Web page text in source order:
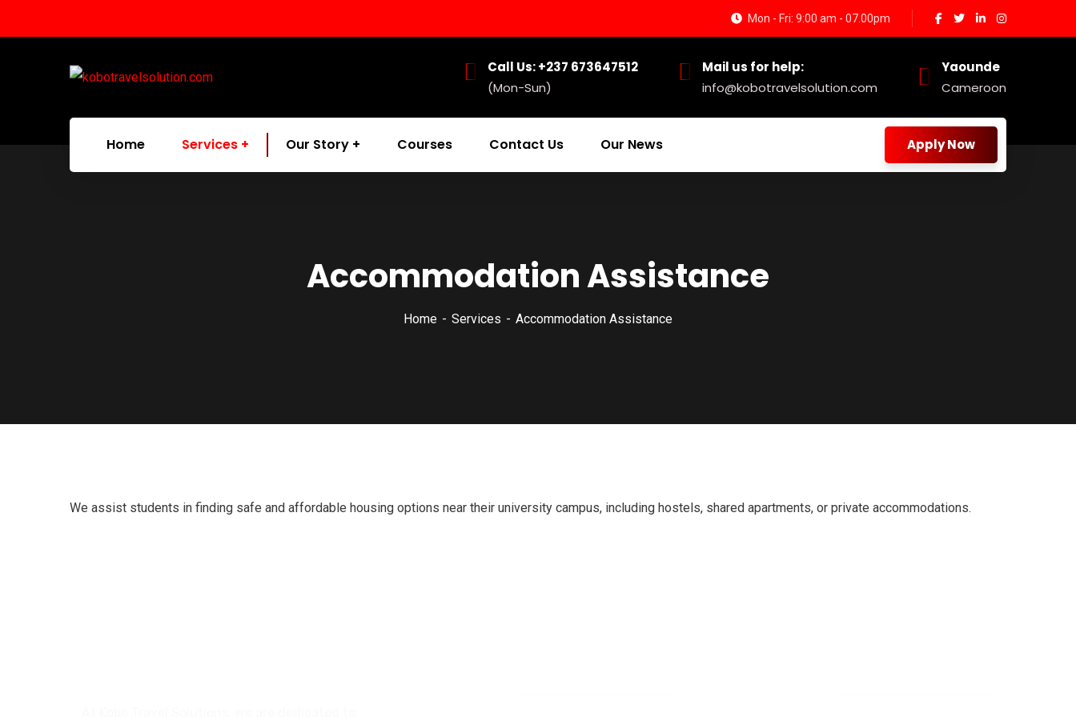
Mon - Fri: 9:00 am - 07.00pm
Call Us: +237 673647512
(Mon-Sun)
Mail us for help:
info@kobotravelsolution.com
Yaounde
Cameroon
Home Services Our Story Courses Contact Us Our News Apply Now
Accommodation Assistance
Home Services Accommodation Assistance
We assist students in finding safe and affordable housing options near their university campus, including hostels, shared apartments, or private accommodations.